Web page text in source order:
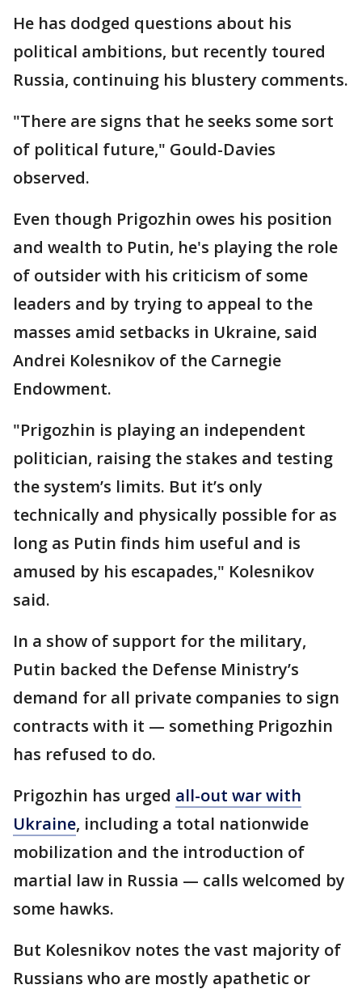
He has dodged questions about his
political ambitions, but recently toured
Russia, continuing his blustery comments.
"There are signs that he seeks some sort
of political future," Gould-Davies
observed.
Even though Prigozhin owes his position
and wealth to Putin, he's playing the role
of outsider with his criticism of some
leaders and by trying to appeal to the
masses amid setbacks in Ukraine, said
Andrei Kolesnikov of the Carnegie
Endowment.
"Prigozhin is playing an independent
politician, raising the stakes and testing
the system’s limits. But it’s only
technically and physically possible for as
long as Putin finds him useful and is
amused by his escapades," Kolesnikov
said.
In a show of support for the military,
Putin backed the Defense Ministry’s
demand for all private companies to sign
contracts with it — something Prigozhin
has refused to do.
Prigozhin has urged all-out war with
Ukraine, including a total nationwide
mobilization and the introduction of
martial law in Russia — calls welcomed by
some hawks.
But Kolesnikov notes the vast majority of
Russians who are mostly apathetic or